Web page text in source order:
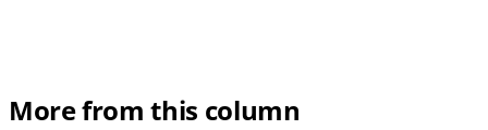
More from this column